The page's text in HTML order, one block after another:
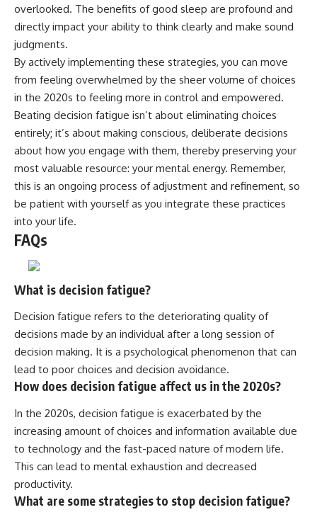
overlooked. The benefits of good sleep are profound and
directly impact your ability to think clearly and make sound
judgments.
By actively implementing these strategies, you can move
from feeling overwhelmed by the sheer volume of choices
in the 2020s to feeling more in control and empowered.
Beating decision fatigue isn’t about eliminating choices
entirely; it’s about making conscious, deliberate decisions
about how you engage with them, thereby preserving your
most valuable resource: your mental energy. Remember,
this is an ongoing process of adjustment and refinement, so
be patient with yourself as you integrate these practices
into your life.
FAQs
What is decision fatigue?
Decision fatigue refers to the deteriorating quality of
decisions made by an individual after a long session of
decision making. It is a psychological phenomenon that can
lead to poor choices and decision avoidance.
How does decision fatigue affect us in the 2020s?
In the 2020s, decision fatigue is exacerbated by the
increasing amount of choices and information available due
to technology and the fast-paced nature of modern life.
This can lead to mental exhaustion and decreased
productivity.
What are some strategies to stop decision fatigue?